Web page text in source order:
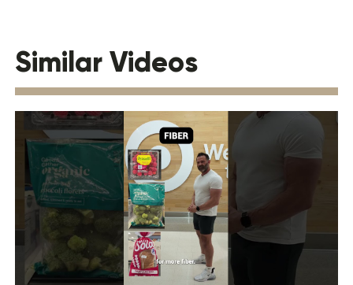
Similar Videos